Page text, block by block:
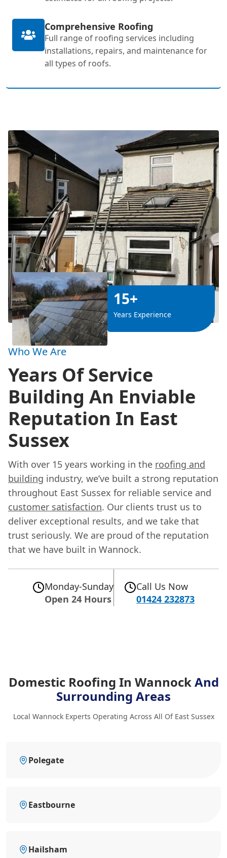
Comprehensive Roofing
Full range of roofing services including
installations, repairs, and maintenance for
all types of roofs.
15+
Years Experience
Who We Are
Years Of Service
Building An Enviable
Reputation In East
Sussex
With over 15 years working in the roofing and
building industry, we’ve built a strong reputation
throughout East Sussex for reliable service and
customer satisfaction. Our clients trust us to
deliver exceptional results, and we take that
trust seriously. We are proud of the reputation
that we have built in Wannock.
Monday-Sunday
Open 24 Hours
Call Us Now
01424 232873
Domestic Roofing In WannockAnd
Surrounding Areas
Local Wannock Experts Operating Across All Of East Sussex
Polegate
Eastbourne
Hailsham